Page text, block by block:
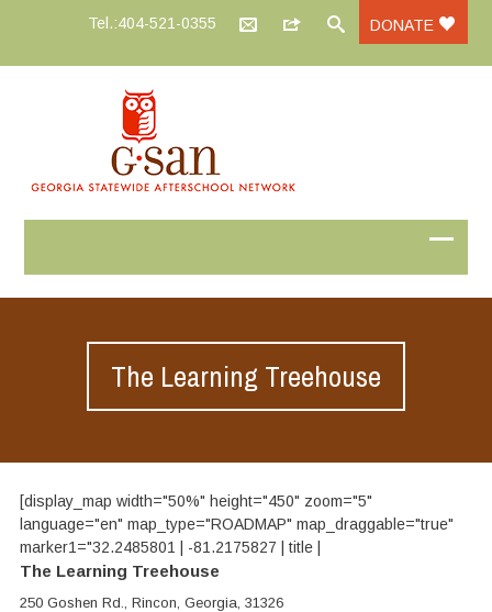
Tel.:404-521-0355 DONATE
The Learning Treehouse
[display_map width="50%" height="450" zoom="5"
language="en" map_type="ROADMAP" map_draggable="true"
marker1="32.2485801 | -81.2175827 | title |
The Learning Treehouse
250 Goshen Rd., Rincon, Georgia, 31326